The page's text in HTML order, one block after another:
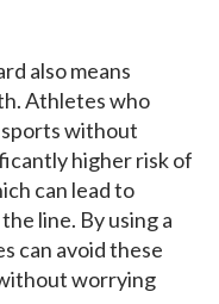
also means
Athletes who
without
higher risk of
can lead to
line. By using a
can avoid these
worrying